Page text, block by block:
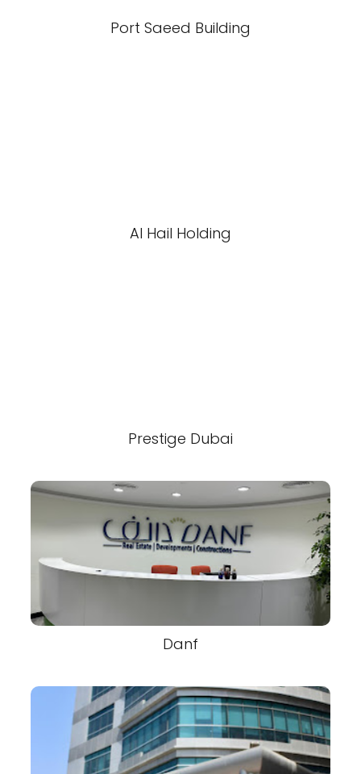
Port Saeed Building
Al Hail Holding
Prestige Dubai
Danf